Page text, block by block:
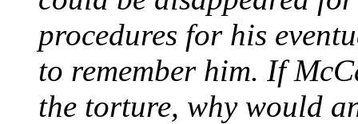
procedures for his
to remember him. If
the torture, why would